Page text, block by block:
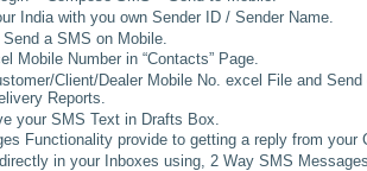
India with you own Sender ID / Sender Name.
a SMS on Mobile.
Mobile Number in “Contacts” Page.
Client/Dealer Mobile No. excel File and
Reports.
your SMS Text in Drafts Box.
Functionality provide to getting a reply from your
in your Inboxes using, 2 Way SMS